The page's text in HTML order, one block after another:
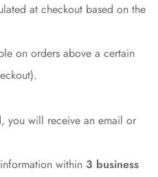
at checkout based on the
on orders above a certain
you will receive an email or
within 3 business